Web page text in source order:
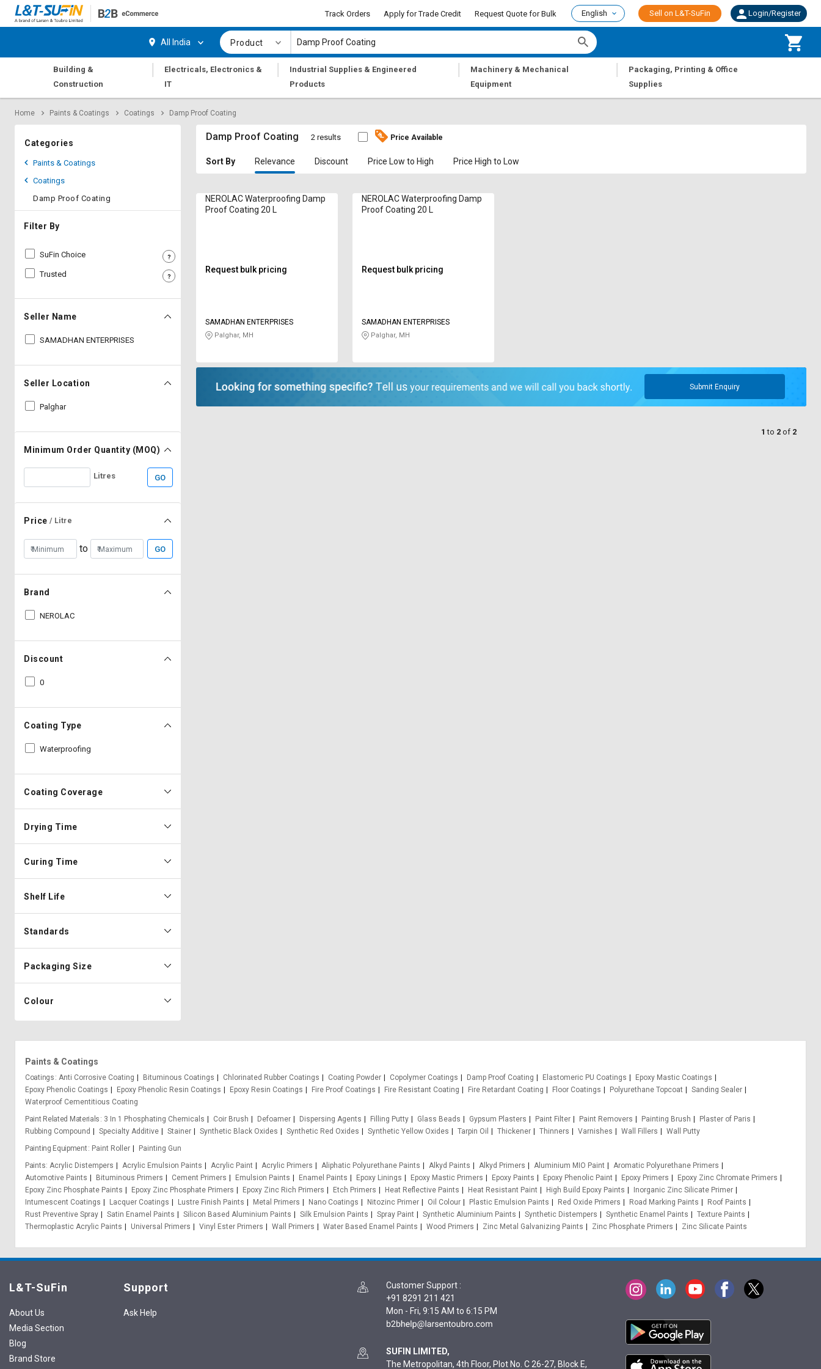
Request
Apply
Trade
Credit
Language
English
தமிழ்
Request
Apply
Trade
Credit
Language
English
தமிழ்
Track Orders Apply for Trade Credit Request Quote for Bulk English Sell on L&T-SuFin Login/Register
All India Product
Building &
Construction
|
Electricals, Electronics &
IT
|
Industrial Supplies & Engineered
Products
|
Machinery & Mechanical
Equipment
|
Packaging, Printing & Office
Supplies
Home Paints & Coatings Coatings Damp Proof Coating
Categories
Paints & Coatings
Coatings
Damp Proof Coating
Filter By
SuFin Choice
Trusted
Seller Name
SAMADHAN ENTERPRISES
Seller Location
Palghar
Minimum Order Quantity (MOQ)
Litres GO
Price / Litre
to GO
Brand
NEROLAC
Discount
0
Coating Type
Waterproofing
Coating Coverage
Drying Time
Curing Time
Shelf Life
Standards
Packaging Size
Colour
Damp Proof Coating 2 results Price Available
Sort By Relevance Discount Price Low to High Price High to Low
NEROLAC Waterproofing Damp
Proof Coating 20 L
Request bulk pricing
SAMADHAN ENTERPRISES
Palghar, MH
NEROLAC Waterproofing Damp
Proof Coating 20 L
Request bulk pricing
SAMADHAN ENTERPRISES
Palghar, MH
Submit Enquiry
1 to 2 of 2
Paints & Coatings
Coatings Anti Corrosive Coating Bituminous Coatings Chlorinated Rubber Coatings Coating Powder Copolymer Coatings Damp Proof Coating Elastomeric PU Coatings
Epoxy Mastic Coatings
Epoxy Phenolic Coatings
Epoxy Phenolic Resin Coatings Epoxy Resin Coatings Fire Proof Coatings Fire Resistant Coating Fire Retardant Coating Floor Coatings Polyurethane Topcoat
Sanding Sealer
Waterproof Cementitious Coating
Paint Related Materials
3 In 1 Phosphating Chemicals Coir Brush Defoamer Dispersing Agents Filling Putty Glass Beads Gypsum Plasters Paint Filter Paint Removers Painting Brush
Plaster of Paris
Rubbing Compound
Specialty Additive Stainer Synthetic Black Oxides Synthetic Red Oxides Synthetic Yellow Oxides Tarpin Oil Thickener Thinners Varnishes Wall Fillers
Wall Putty
Painting Equipment
Paint Roller
Painting Gun
Paints Acrylic Distempers Acrylic Emulsion Paints Acrylic Paint Acrylic Primers Aliphatic Polyurethane Paints Alkyd Paints Alkyd Primers Aluminium MIO Paint
Aromatic Polyurethane Primers
Automotive Paints
Bituminous Primers Cement Primers Emulsion Paints Enamel Paints Epoxy Linings Epoxy Mastic Primers Epoxy Paints Epoxy Phenolic Paint Epoxy Primers
Epoxy Zinc Chromate Primers
Epoxy Zinc Phosphate Paints
Epoxy Zinc Phosphate Primers Epoxy Zinc Rich Primers Etch Primers Heat Reflective Paints Heat Resistant Paint High Build Epoxy Paints
Inorganic Zinc Silicate Primer
Intumescent Coatings
Lacquer Coatings Lustre Finish Paints Metal Primers Nano Coatings Nitozinc Primer Oil Colour Plastic Emulsion Paints Red Oxide Primers Road Marking Paints
Roof Paints
Rust Preventive Spray
Satin Enamel Paints Silicon Based Aluminium Paints Silk Emulsion Paints Spray Paint Synthetic Aluminium Paints Synthetic Distempers Synthetic Enamel Paints
Texture Paints
Thermoplastic Acrylic Paints
Universal Primers Vinyl Ester Primers Wall Primers Water Based Enamel Paints Wood Primers Zinc Metal Galvanizing Paints Zinc Phosphate Primers Zinc Silicate Paints
L&T-SuFin
About Us
Media Section
Blog
Brand Store
Support
Ask Help
Customer Support :
+91 8291 211 421
Mon - Fri, 9:15 AM to 6:15 PM
SUFIN LIMITED,
The Metropolitan, 4th Floor, Plot No. C 26-27, Block E,